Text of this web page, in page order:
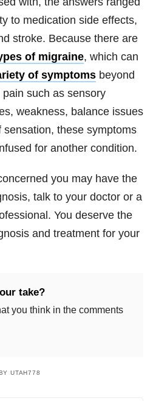
to medication side effects,
stroke. Because there are
of migraine, which can
of symptoms beyond
pain such as sensory
weakness, balance issues
sensation, these symptoms
for another condition.
you may have the
talk to your doctor or a
You deserve the
and treatment for your
take?
you think in the comments
UTAH778